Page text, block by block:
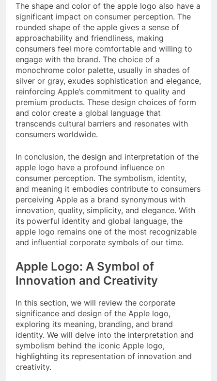
The shape and color of the apple logo also have a
significant impact on consumer perception. The
rounded shape of the apple gives a sense of
approachability and friendliness, making
consumers feel more comfortable and willing to
engage with the brand. The choice of a
monochrome color palette, usually in shades of
silver or gray, exudes sophistication and elegance,
reinforcing Apple’s commitment to quality and
premium products. These design choices of form
and color create a global language that
transcends cultural barriers and resonates with
consumers worldwide.
In conclusion, the design and interpretation of the
apple logo have a profound influence on
consumer perception. The symbolism, identity,
and meaning it embodies contribute to consumers
perceiving Apple as a brand synonymous with
innovation, quality, simplicity, and elegance. With
its powerful identity and global language, the
apple logo remains one of the most recognizable
and influential corporate symbols of our time.
Apple Logo: A Symbol of
Innovation and Creativity
In this section, we will review the corporate
significance and design of the Apple logo,
exploring its meaning, branding, and brand
identity. We will delve into the interpretation and
symbolism behind the iconic Apple logo,
highlighting its representation of innovation and
creativity.